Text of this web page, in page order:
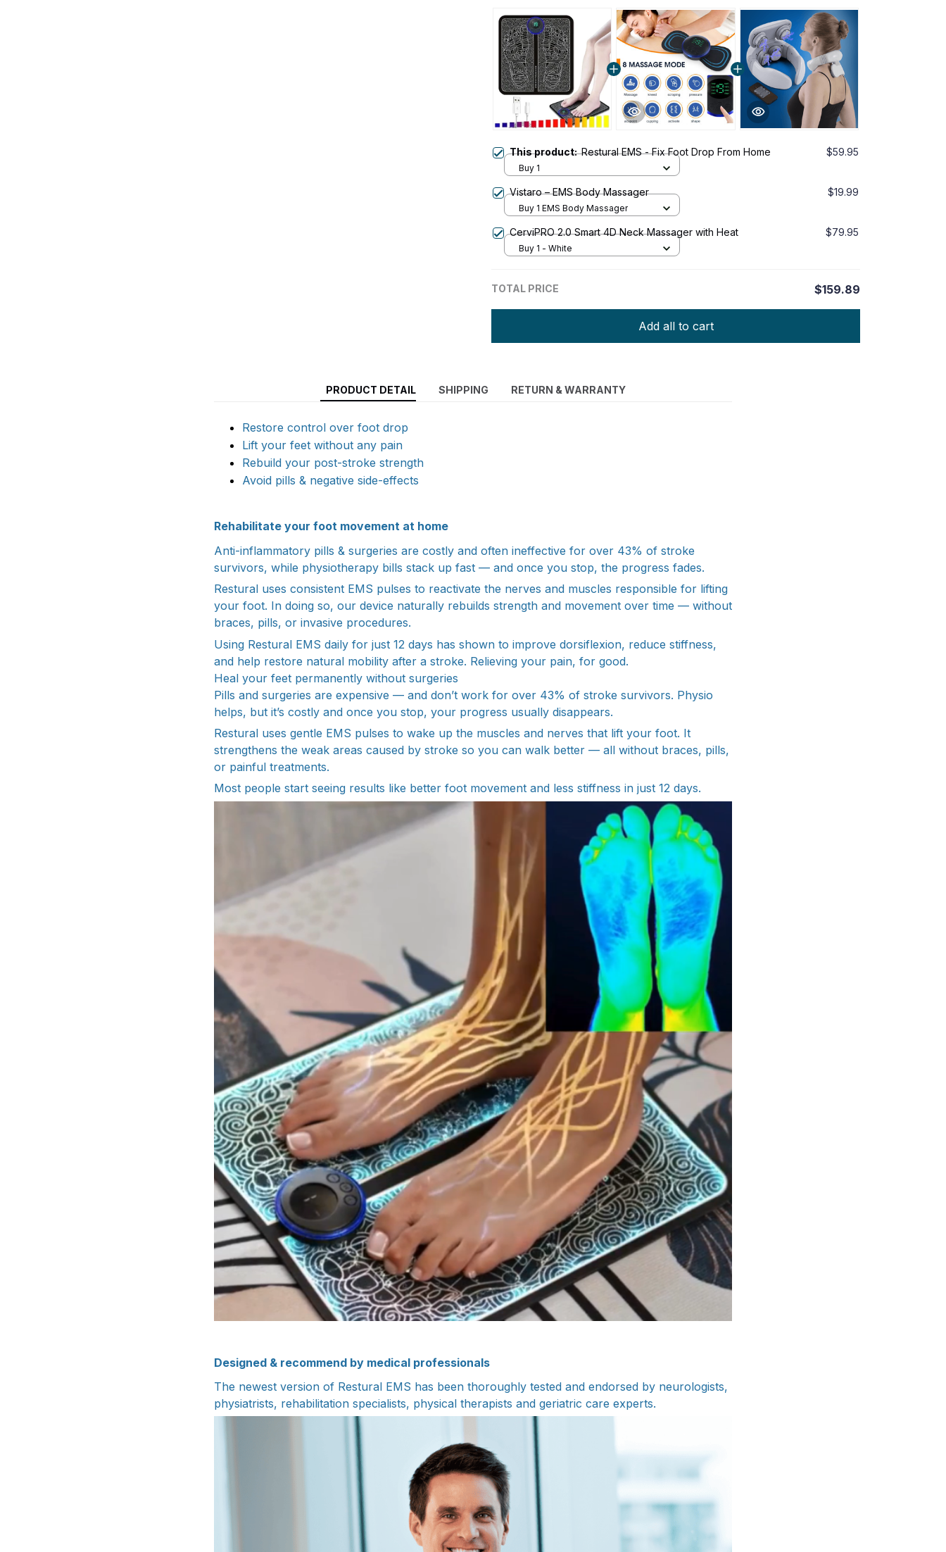
This product:Restural EMS - Fix Foot Drop From Home $59.95
Buy 1
Vistaro – EMS Body Massager $19.99
Buy 1 EMS Body Massager
CerviPRO 2.0 Smart 4D Neck Massager with Heat $79.95
Buy 1 - White
TOTAL PRICE $159.89
Add all to cart
PRODUCT DETAIL SHIPPING RETURN & WARRANTY
Restore control over foot drop
Lift your feet without any pain
Rebuild your post-stroke strength
Avoid pills & negative side-effects
Rehabilitate your foot movement at home
Anti-inflammatory pills & surgeries are costly and often ineffective for over 43% of stroke
survivors, while physiotherapy bills stack up fast — and once you stop, the progress fades.
Restural uses consistent EMS pulses to reactivate the nerves and muscles responsible for lifting
your foot. In doing so, our device naturally rebuilds strength and movement over time — without
braces, pills, or invasive procedures.
Using Restural EMS daily for just 12 days has shown to improve dorsiflexion, reduce stiffness,
and help restore natural mobility after a stroke. Relieving your pain, for good.
Heal your feet permanently without surgeries
Pills and surgeries are expensive — and don’t work for over 43% of stroke survivors. Physio
helps, but it’s costly and once you stop, your progress usually disappears.
Restural uses gentle EMS pulses to wake up the muscles and nerves that lift your foot. It
strengthens the weak areas caused by stroke so you can walk better — all without braces, pills,
or painful treatments.
Most people start seeing results like better foot movement and less stiffness in just 12 days.
Designed & recommend by medical professionals
The newest version of Restural EMS has been thoroughly tested and endorsed by neurologists,
physiatrists, rehabilitation specialists, physical therapists and geriatric care experts.